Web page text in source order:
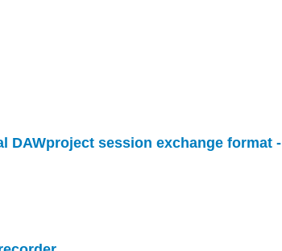
DAWproject session exchange format -